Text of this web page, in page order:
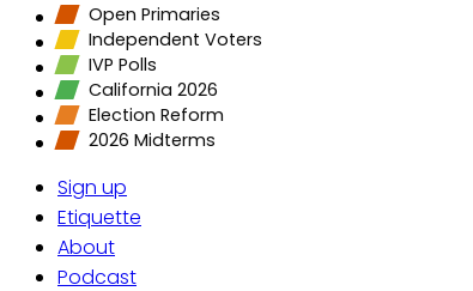
Open Primaries
Independent Voters
IVP Polls
California 2026
Election Reform
2026 Midterms
Sign up
Etiquette
About
Podcast